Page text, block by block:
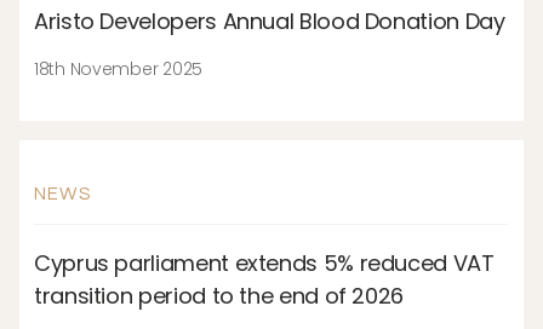
Aristo Developers Annual Blood Donation Day
18th November 2025
NEWS
Cyprus parliament extends 5% reduced VAT
transition period to the end of 2026